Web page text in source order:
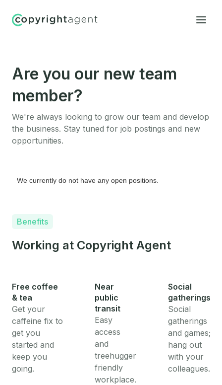
Are you our new team
member?
We're always looking to grow our team and develop
the business. Stay tuned for job postings and new
opportunities.
We currently do not have any open positions.
Benefits
Working at Copyright Agent
Free coffee
& tea
Get your
caffeine fix to
get you
started and
keep you
going.
Near
public
transit
Easy
access
and
treehugger
friendly
workplace.
Social
gatherings
Social
gatherings
and games;
hang out
with your
colleagues.